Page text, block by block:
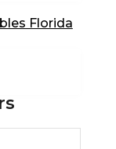
Florida